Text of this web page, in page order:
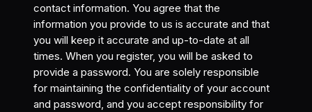
contact information. You agree that the
information you provide to us is accurate and that
you will keep it accurate and up-to-date at all
times. When you register, you will be asked to
provide a password. You are solely responsible
for maintaining the confidentiality of your account
and password, and you accept responsibility for